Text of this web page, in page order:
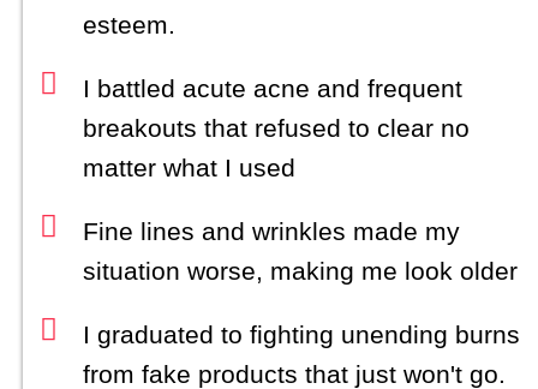
esteem.
I battled acute acne and frequent
breakouts that refused to clear no
matter what I used
Fine lines and wrinkles made my
situation worse, making me look older
I graduated to fighting unending burns
from fake products that just won't go.